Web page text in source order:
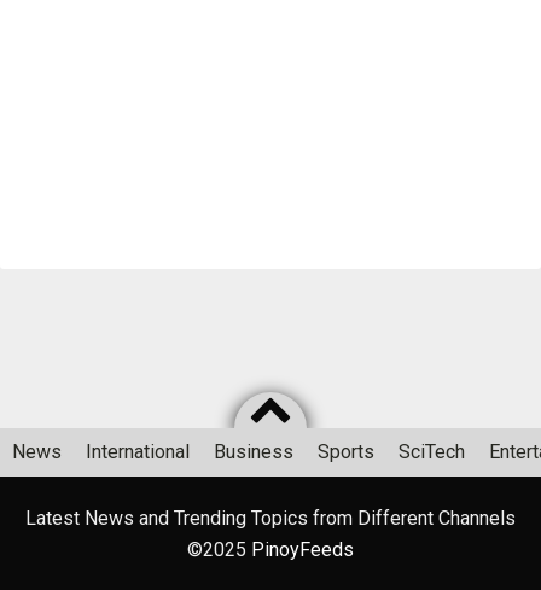
News International Business Sports SciTech
Latest News and Trending Topics from Different Channels
©2025 PinoyFeeds